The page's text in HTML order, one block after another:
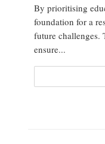
By prioritising
foundation for a
future challenges.
ensure...